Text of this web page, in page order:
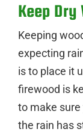
Keep Dry
Keeping
expecting
is to place it
firewood is
to make sure
the rain has